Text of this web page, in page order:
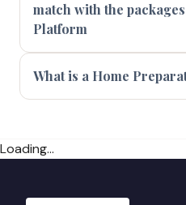
match with the
Platform
What is a Home
Loading...